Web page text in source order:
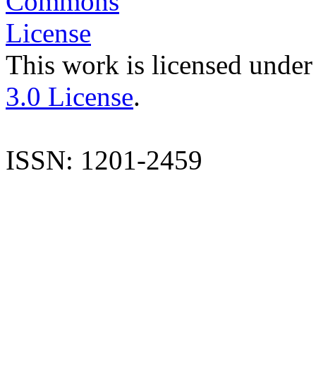
This work is licensed
3.0 License.
ISSN: 1201-2459